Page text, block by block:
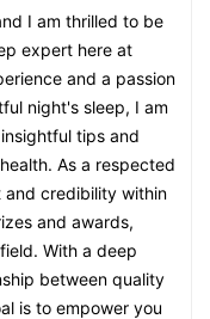
I am thrilled to be
expert here at
and a passion
night's sleep, I am
tips and
As a respected
and credibility within
and awards,
With a deep
between quality
is to empower you